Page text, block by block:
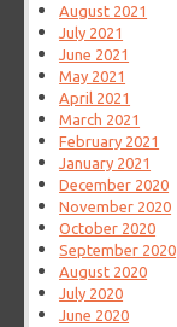
August 2021
July 2021
June 2021
May 2021
April 2021
March 2021
February 2021
January 2021
December 2020
November 2020
October 2020
September 2020
August 2020
July 2020
June 2020